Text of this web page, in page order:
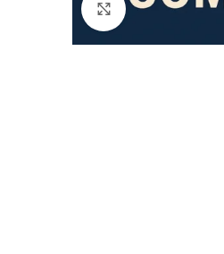
Click to enlarge